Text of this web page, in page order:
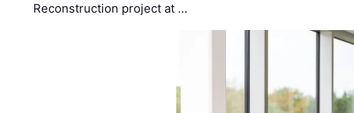
Reconstruction project at …